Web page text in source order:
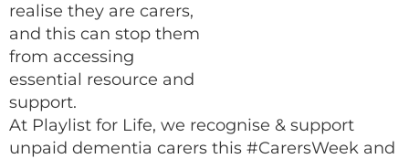
realise they are carers,
and this can stop them
from accessing
essential resource and
support.
At Playlist for Life, we recognise & support
unpaid dementia carers this #CarersWeek and